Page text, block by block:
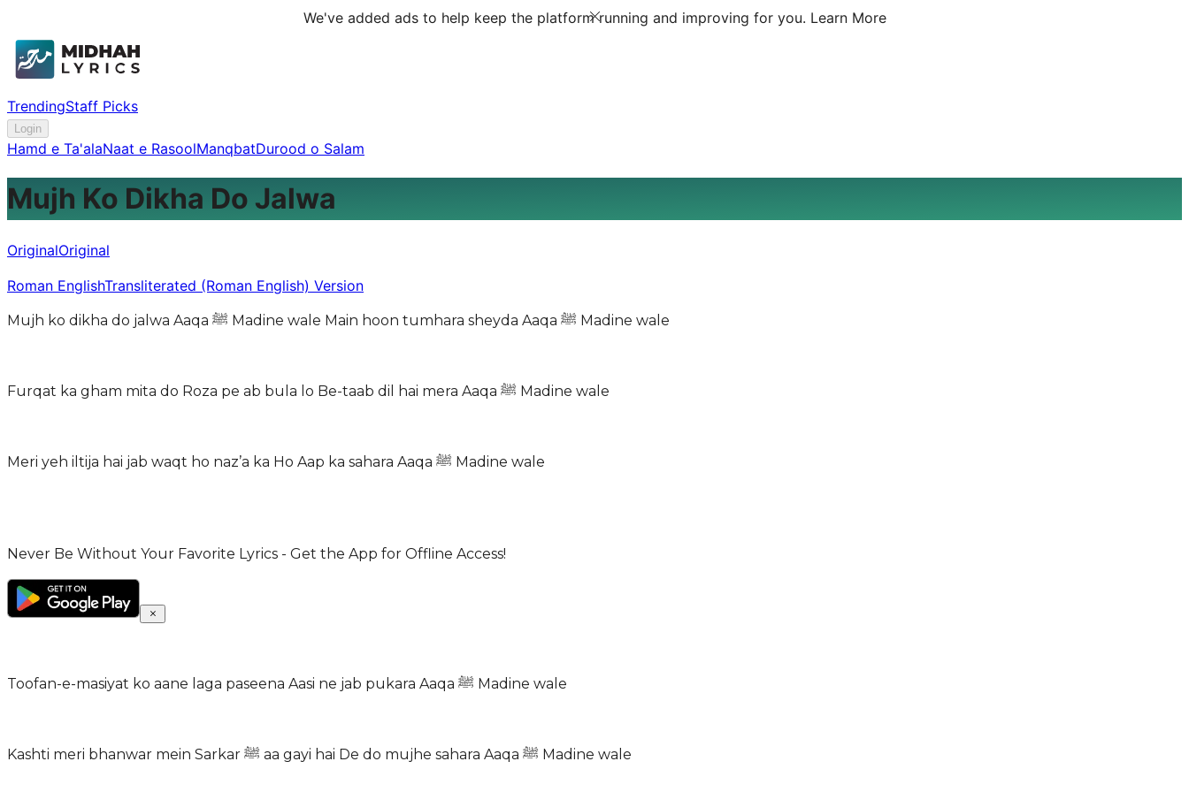
We've added ads to help keep the platform running and improving for you. Learn More
TrendingStaff Picks
Login
Hamd e Ta'alaNaat e RasoolManqbatDurood o Salam
Mujh Ko Dikha Do Jalwa
OriginalOriginal
Roman EnglishTransliterated (Roman English) Version
Mujh ko dikha do jalwa Aaqa ﷺ Madine wale Main hoon tumhara sheyda Aaqa ﷺ Madine wale
Furqat ka gham mita do Roza pe ab bula lo Be-taab dil hai mera Aaqa ﷺ Madine wale
Meri yeh iltija hai jab waqt ho naz’a ka Ho Aap ka sahara Aaqa ﷺ Madine wale
Never Be Without Your Favorite Lyrics - Get the App for Offline Access!
Toofan-e-masiyat ko aane laga paseena Aasi ne jab pukara Aaqa ﷺ Madine wale
Kashti meri bhanwar mein Sarkar ﷺ aa gayi hai De do mujhe sahara Aaqa ﷺ Madine wale